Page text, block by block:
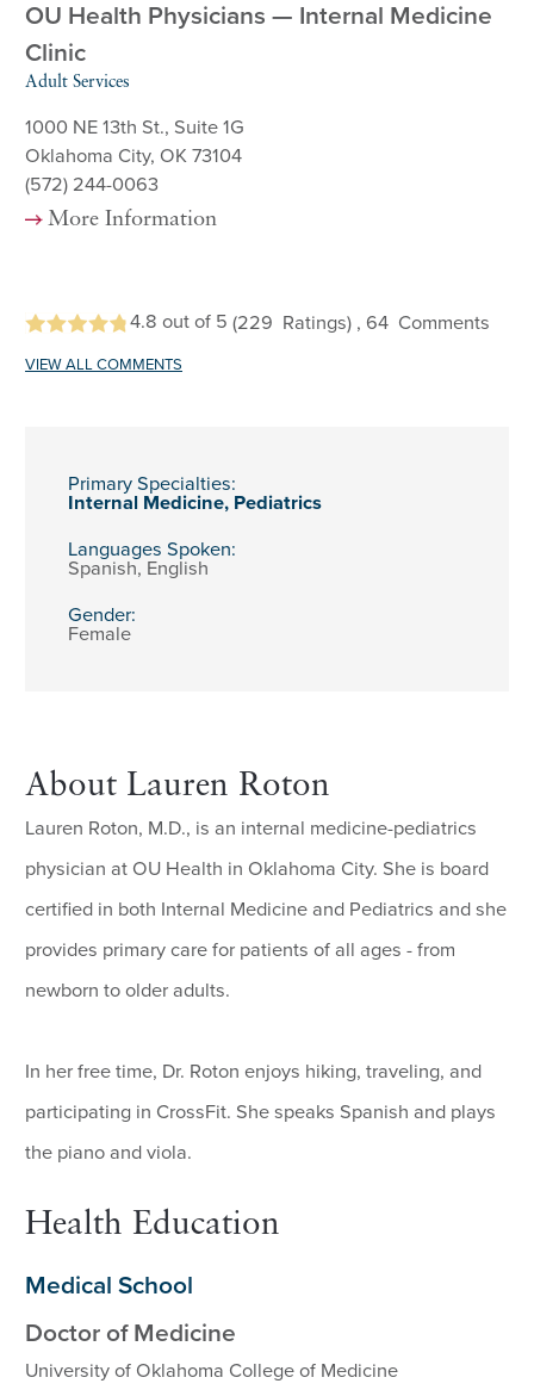
OU Health Physicians — Internal Medicine
Clinic
Adult Services
1000 NE 13th St., Suite 1G
Oklahoma City, OK 73104
(572) 244-0063
More Information
4.8 out of 5(229 Ratings) , 64 Comments
VIEW ALL COMMENTS
Primary Specialties:
Internal Medicine, Pediatrics
Languages Spoken:
Spanish, English
Gender:
Female
About Lauren Roton
Lauren Roton, M.D., is an internal medicine-pediatrics
physician at OU Health in Oklahoma City. She is board
certified in both Internal Medicine and Pediatrics and she
provides primary care for patients of all ages - from
newborn to older adults.
In her free time, Dr. Roton enjoys hiking, traveling, and
participating in CrossFit. She speaks Spanish and plays
the piano and viola.
Health Education
Medical School
Doctor of Medicine
University of Oklahoma College of Medicine